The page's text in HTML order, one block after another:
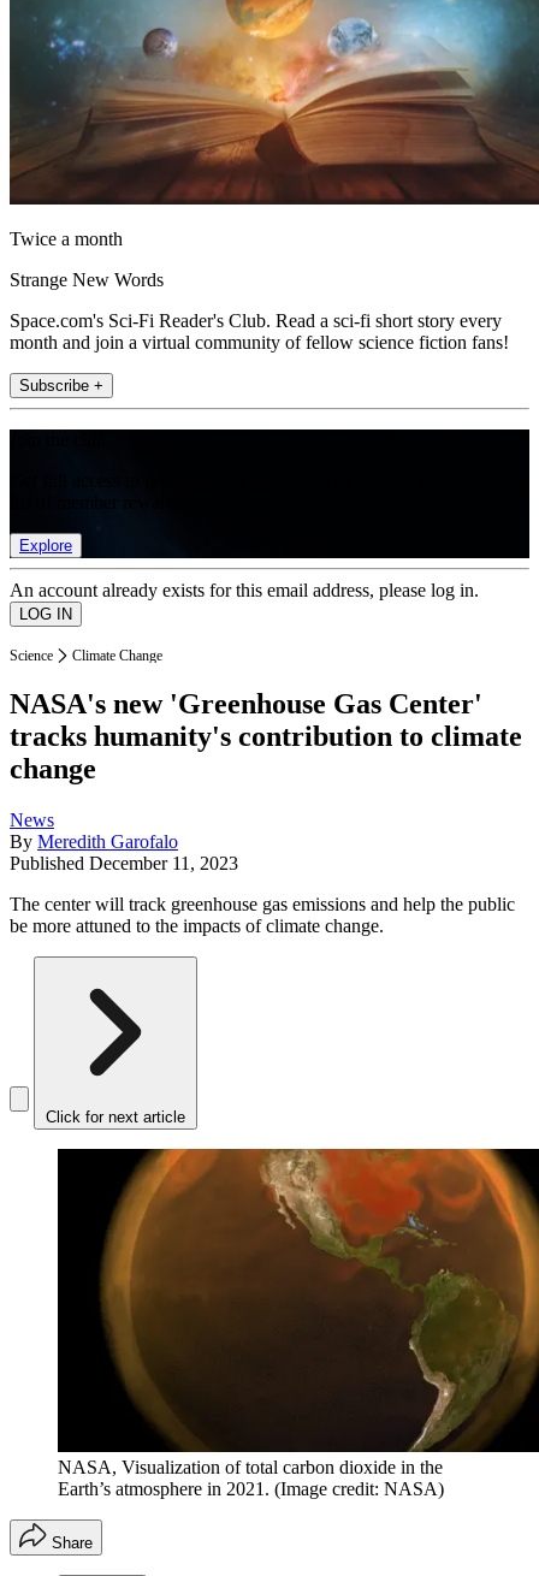
Twice a month
Strange New Words
Space.com's Sci-Fi Reader's Club. Read a sci-fi short story every
month and join a virtual community of fellow science fiction fans!
Subscribe +
Explore
An account already exists for this email address, please log in.
Science Climate Change
NASA's new 'Greenhouse Gas Center'
tracks humanity's contribution to climate
change
News
By Meredith Garofalo
Published December 11, 2023
The center will track greenhouse gas emissions and help the public
be more attuned to the impacts of climate change.
Click for next article
NASA, Visualization of total carbon dioxide in the
Earth’s atmosphere in 2021. (Image credit: NASA)
Share